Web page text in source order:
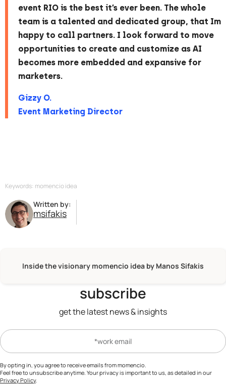
Inside the visionary momencio idea by Manos Sifakis
subscribe
get the latest news & insights
By opting in, you agree to receive emails from momencio.
Feel free to unsubscribe anytime. Your privacy is important to us, as detailed in our
Privacy Policy.
event RIO is the best it’s ever been. The whole
team is a talented and dedicated group, that Im
happy to call partners. I look forward to move
opportunities to create and customize as AI
becomes more embedded and expansive for
marketers.
Gizzy O.
Event Marketing Director
Keywords: momencio idea
Written by:
msifakis